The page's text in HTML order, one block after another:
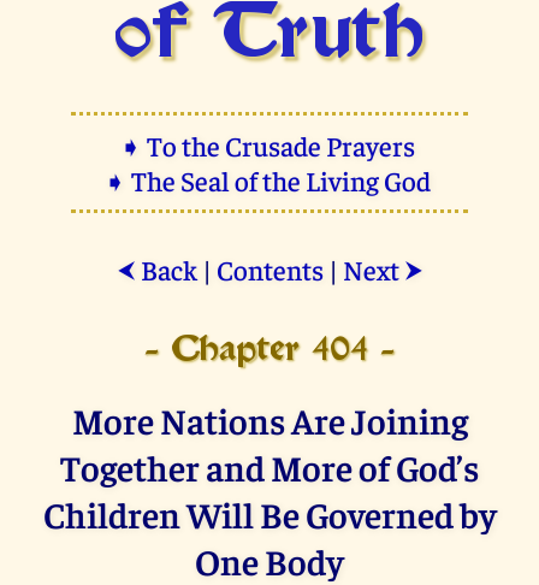
of Truth
➧ To the Crusade Prayers
➧ The Seal of the Living God
⮜ Back| Contents| Next ⮞
- Chapter 404 -
More Nations Are Joining
Together and More of God’s
Children Will Be Governed by
One Body